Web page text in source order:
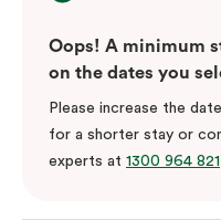
Oops! A minimum
on the dates you
Please increase the
for a shorter stay or
experts at 1300 964 821